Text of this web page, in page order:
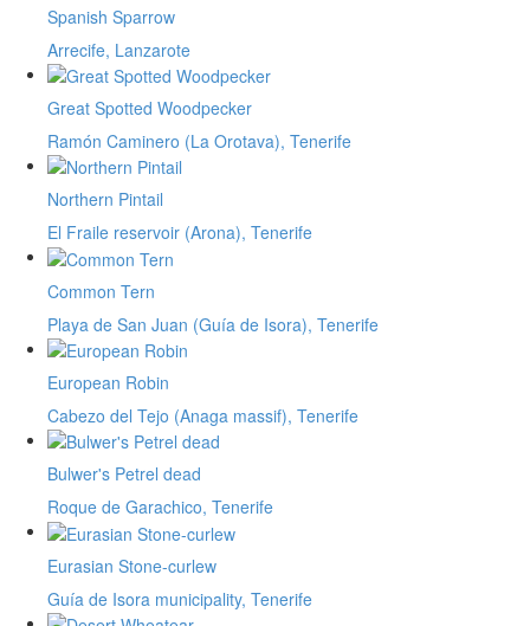
Spanish Sparrow
Arrecife, Lanzarote
Great Spotted Woodpecker
Ramón Caminero (La Orotava), Tenerife
Northern Pintail
El Fraile reservoir (Arona), Tenerife
Common Tern
Playa de San Juan (Guía de Isora), Tenerife
European Robin
Cabezo del Tejo (Anaga massif), Tenerife
Bulwer's Petrel dead
Roque de Garachico, Tenerife
Eurasian Stone-curlew
Guía de Isora municipality, Tenerife